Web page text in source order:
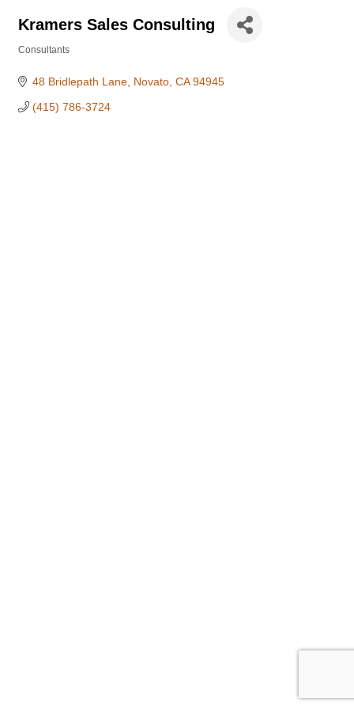
Kramers Sales Consulting
Consultants
48 Bridlepath Lane Novato CA 94945
(415) 786-3724